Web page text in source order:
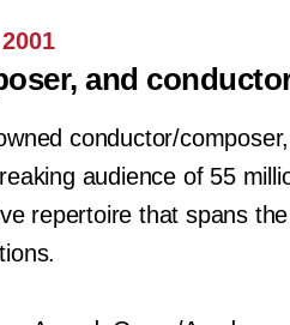
and
conductor/
audience of 55
repertoire that spans